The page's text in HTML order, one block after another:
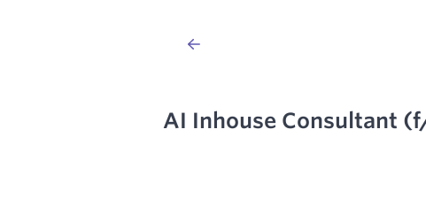
AI Inhouse Consultant